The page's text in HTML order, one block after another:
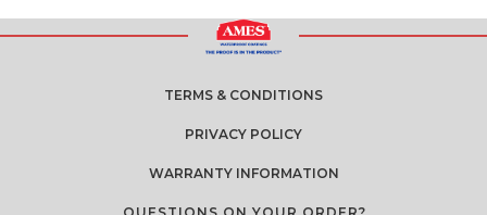
TERMS & CONDITIONS
PRIVACY POLICY
WARRANTY INFORMATION